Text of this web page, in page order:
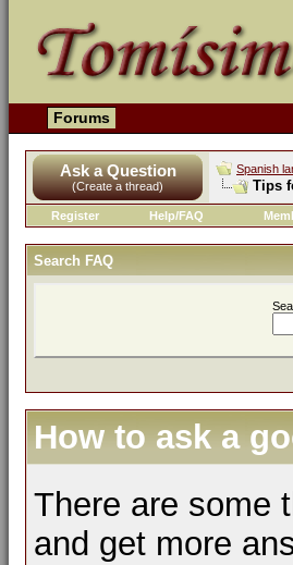
Forums
Ask a Question
(Create a thread)
Spanish
Tips
Register Help/FAQ
Search FAQ
How to ask a
There are some
and get more